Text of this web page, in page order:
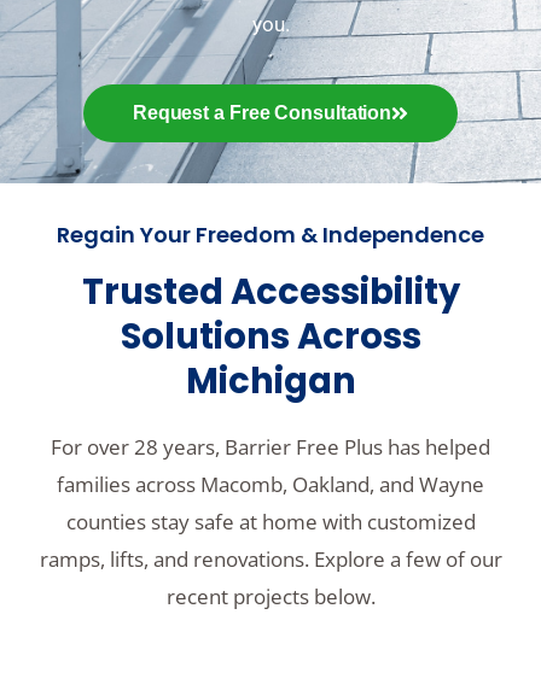
you.
Request a Free Consultation
Regain Your Freedom & Independence
Trusted Accessibility
Solutions Across
Michigan
For over 28 years, Barrier Free Plus has helped
families across Macomb, Oakland, and Wayne
counties stay safe at home with customized
ramps, lifts, and renovations. Explore a few of our
recent projects below.